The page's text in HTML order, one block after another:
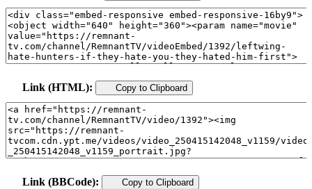
Link (HTML): Copy to Clipboard
Link (BBCode): Copy to Clipboard